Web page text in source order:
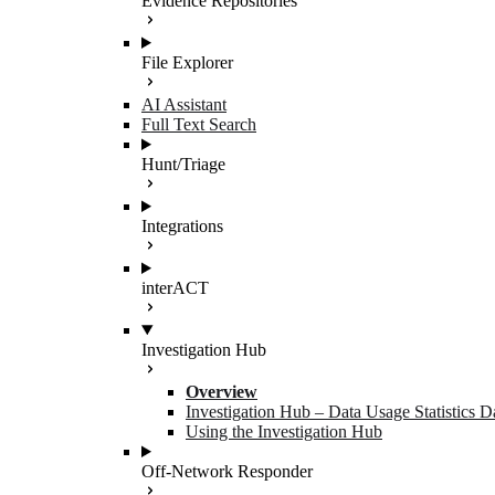
File Explorer
AI Assistant
Full Text Search
Hunt/Triage
Integrations
interACT
Investigation Hub
Overview
Investigation Hub – Data Usage Statistics
Using the Investigation Hub
Off-Network Responder